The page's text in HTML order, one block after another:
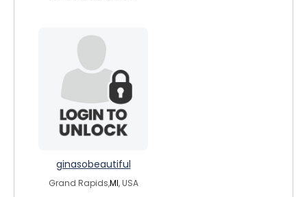
ginasobeautiful
Grand Rapids,MI, USA